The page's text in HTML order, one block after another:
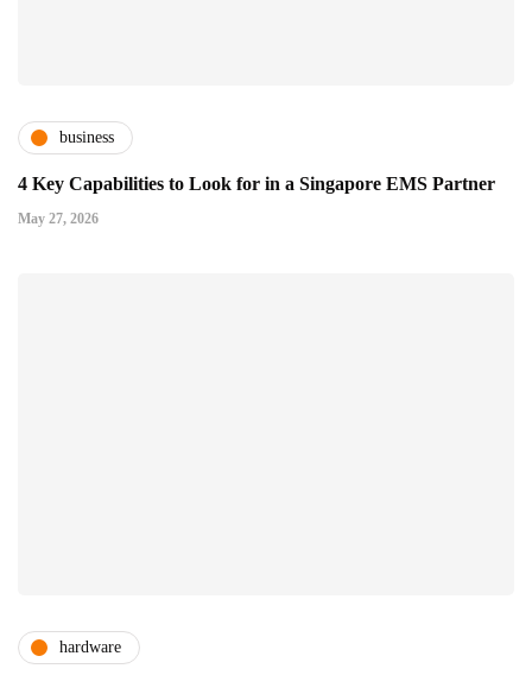
business
4 Key Capabilities to Look for in a Singapore EMS Partner
May 27, 2026
hardware